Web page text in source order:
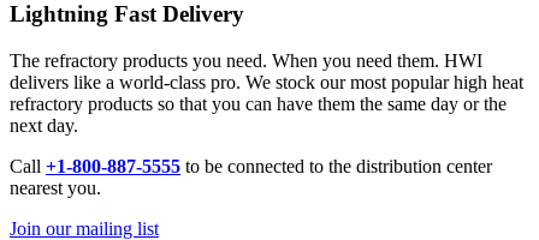
Lightning Fast Delivery
The refractory products you need. When you need them. HWI
delivers like a world-class pro. We stock our most popular high heat
refractory products so that you can have them the same day or the
next day.
Call +1-800-887-5555 to be connected to the distribution center
nearest you.
Join our mailing list